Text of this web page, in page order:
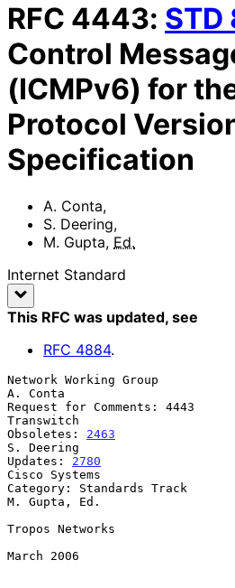
RFC 4443: STD
Control
(ICMPv6) for
Protocol
Specification
A. Conta,
S. Deering,
M. Gupta, Ed.
Internet Standard
This RFC was updated, see
RFC 4884.
Network Working Group
A. Conta
Request for Comments: 4443
Transwitch
Obsoletes: 2463
S. Deering
Updates: 2780
Cisco Systems
Category: Standards Track
M. Gupta, Ed.
Tropos Networks
March 2006